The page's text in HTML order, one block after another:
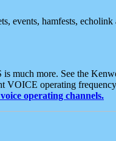
events, hamfests,
much more. See the
VOICE operating
operating channels.